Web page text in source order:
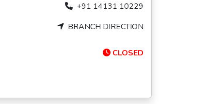
+91 14131 10229
BRANCH DIRECTION
CLOSED